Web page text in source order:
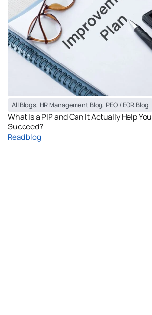
All Blogs, HR Management Blog, PEO / EOR Blog
What Is a PIP and Can It Actually Help
Succeed?
Read blog